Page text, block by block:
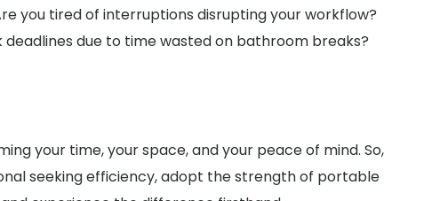
you tired of interruptions disrupting your workflow?
due to time wasted on bathroom breaks?
your time, your space, and your peace of mind. So,
seeking efficiency, adopt the strength of portable